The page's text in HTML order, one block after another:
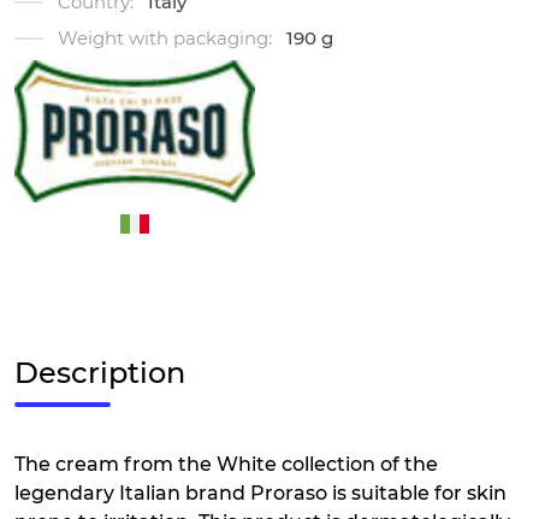
Weight with packaging:
190 g
Description
The cream from the White collection of the
legendary Italian brand Proraso is suitable for skin